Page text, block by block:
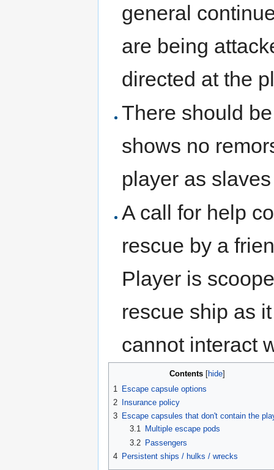
general
are being
directed at the
There should
shows no
player as
A call for help
rescue by a
Player is
rescue ship as
cannot interact
Contents[hide]
1
Escape capsule options
2
Insurance policy
3 Escape capsules that don't contain the
3.1
Multiple escape pods
3.2
Passengers
4 Persistent ships / hulks / wrecks